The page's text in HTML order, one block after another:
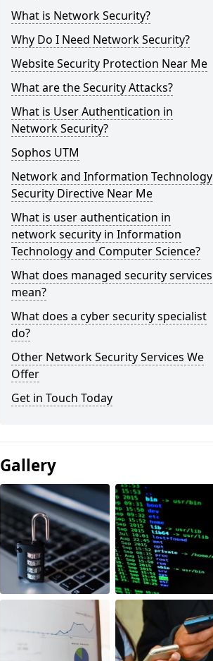
What is Network Security?
Why Do I Need Network Security?
Website Security Protection Near Me
What are the Security Attacks?
What is User Authentication in
Network Security?
Sophos UTM
Network and Information Technology
Security Directive Near Me
What is user authentication in
network security in Information
Technology and Computer Science?
What does managed security services
mean?
What does a cyber security specialist
do?
Other Network Security Services We
Offer
Get in Touch Today
Gallery